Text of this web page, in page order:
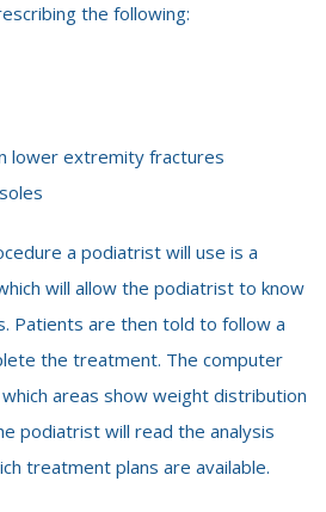
the following:
lower extremity fractures
a podiatrist will use is a
will allow the podiatrist to know
Patients are then told to follow a
the treatment. The computer
areas show weight distribution
podiatrist will read the analysis
treatment plans are available.